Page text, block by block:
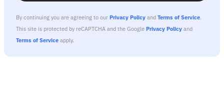
By continuing you are agreeing to our Privacy Policy and Terms of Service.
This site is protected by reCAPTCHA and the Google Privacy Policy and
Terms of Service apply.